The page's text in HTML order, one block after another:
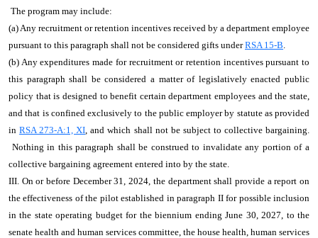
The program may include:
(a) Any recruitment or retention incentives received by a department employee
pursuant to this paragraph shall not be considered gifts underRSA 15-B.
(b) Any expenditures made for recruitment or retention incentives pursuant to
this paragraph shall be considered a matter of legislatively enacted public
policy that is designed to benefit certain department employees and the state,
and that is confined exclusively to the public employer by statute as provided
inRSA 273-A:1, XI, and which shall not be subject to collective bargaining.
Nothing in this paragraph shall be construed to invalidate any portion of a
collective bargaining agreement entered into by the state.
III. On or before December 31, 2024, the department shall provide a report on
the effectiveness of the pilot established in paragraph II for possible inclusion
in the state operating budget for the biennium ending June 30, 2027, to the
senate health and human services committee, the house health, human services